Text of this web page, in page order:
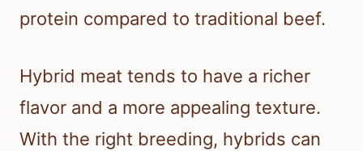
protein compared to traditional beef.
Hybrid meat tends to have a richer
flavor and a more appealing texture.
With the right breeding, hybrids can